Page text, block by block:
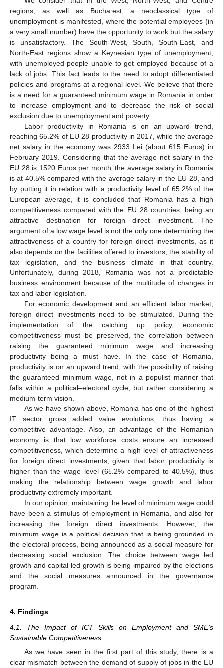
regions, as well as Bucharest, a neoclassical type of
unemployment is manifested, where the potential employees (in
a very small number) have the opportunity to work but the salary
is unsatisfactory. The South-West, South, South-East, and
North-East regions show a Keynesian type of unemployment,
with unemployed people unable to get employed because of a
lack of jobs. This fact leads to the need to adopt differentiated
policies and programs at a regional level. We believe that there
is a need for a guaranteed minimum wage in Romania in order
to increase employment and to decrease the risk of social
exclusion due to unemployment and poverty.
Labor productivity in Romania is on an upward trend,
reaching 65.2% of EU 28 productivity in 2017, while the average
net salary in the economy was 2933 Lei (about 615 Euros) in
February 2019. Considering that the average net salary in the
EU 28 is 1520 Euros per month, the average salary in Romania
is at 40.5% compared with the average salary in the EU 28, and
by putting it in relation with a productivity level of 65.2% of the
European average, it is concluded that Romania has a high
competitiveness compared with the EU 28 countries, being an
attractive destination for foreign direct investment. The
argument of a low wage level is not the only one determining the
attractiveness of a country for foreign direct investments, as it
also depends on the facilities offered to investors, the stability of
tax legislation, and the business climate in that country.
Unfortunately, during 2018, Romania was not a predictable
business environment because of the multitude of changes in
tax and labor legislation.
For economic development and an efficient labor market,
foreign direct investments need to be stimulated. During the
implementation of the catching up policy, economic
competitiveness must be preserved, the correlation between
raising the guaranteed minimum wage and increasing
productivity being a must have. In the case of Romania,
productivity is on an upward trend, with the possibility of raising
the guaranteed minimum wage, not in a populist manner that
falls within a political–electoral cycle, but rather considering a
medium-term vision.
As we have shown above, Romania has one of the highest
IT sector gross added value evolutions, thus having a
competitive advantage. Also, an advantage of the Romanian
economy is that low workforce costs ensure an increased
competitiveness, which determine a high level of attractiveness
for foreign direct investments, given that labor productivity is
higher than the wage level (65.2% compared to 40.5%), thus
making the relationship between wage growth and labor
productivity extremely important.
In our opinion, maintaining the level of minimum wage could
have been a stimulus of employment in Romania, and also for
increasing the foreign direct investments. However, the
minimum wage is a political decision that is being grounded in
the electoral process, being announced as a social measure for
decreasing social exclusion. The choice between wage led
growth and capital led growth is being impaired by the elections
and the social measures announced in the governance
program.
4. Findings
4.1. The Impact of ICT Skills on Employment and SME’s
Sustainable Competitiveness
As we have seen in the first part of this study, there is a
clear mismatch between the demand of supply of jobs in the EU